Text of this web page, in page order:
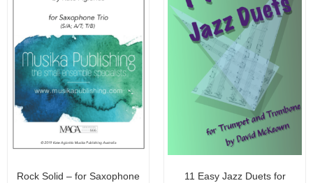
Rock Solid – for Saxophone
11 Easy Jazz Duets for